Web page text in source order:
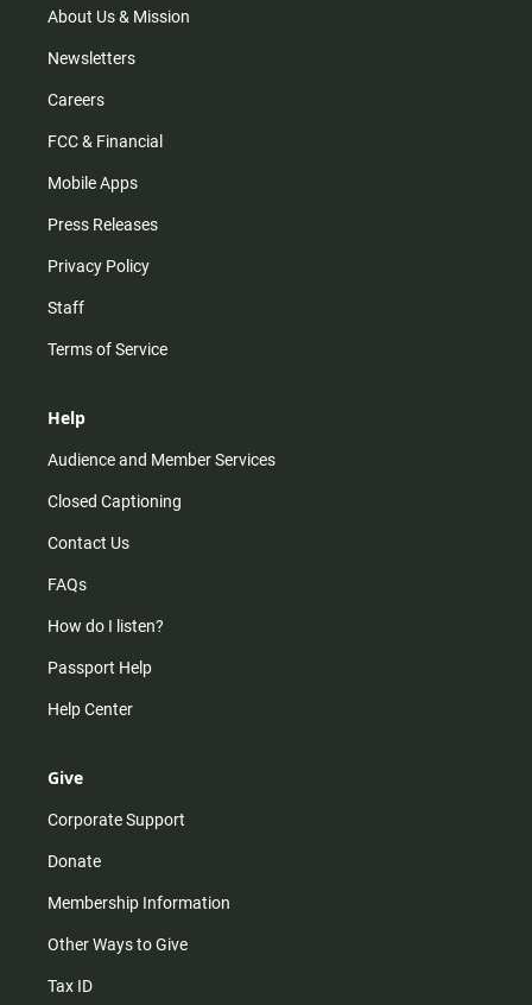
m
About Us & Mission
Newsletters
Careers
FCC & Financial
Mobile Apps
Press Releases
Privacy Policy
Staff
Terms of Service
Help
Audience and Member Services
Closed Captioning
Contact Us
FAQs
How do I listen?
Passport Help
Help Center
Give
Corporate Support
Donate
Membership Information
Other Ways to Give
Tax ID